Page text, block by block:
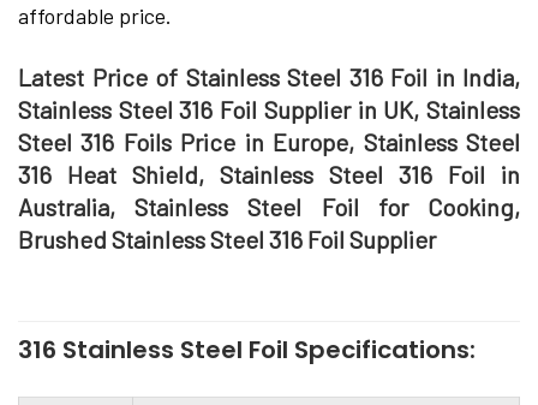
affordable price.
Latest Price of Stainless Steel 316 Foil in India,
Stainless Steel 316 Foil Supplier in UK, Stainless
Steel 316 Foils Price in Europe, Stainless Steel
316 Heat Shield, Stainless Steel 316 Foil in
Australia, Stainless Steel Foil for Cooking,
Brushed Stainless Steel 316 Foil Supplier
316 Stainless Steel Foil Specifications: